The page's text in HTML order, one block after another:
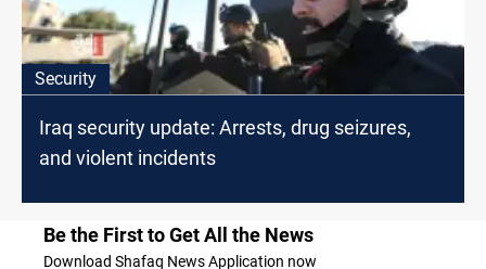
Security
Iraq security update: Arrests, drug seizures,
and violent incidents
Be the First to Get All the News
Download Shafaq News Application now